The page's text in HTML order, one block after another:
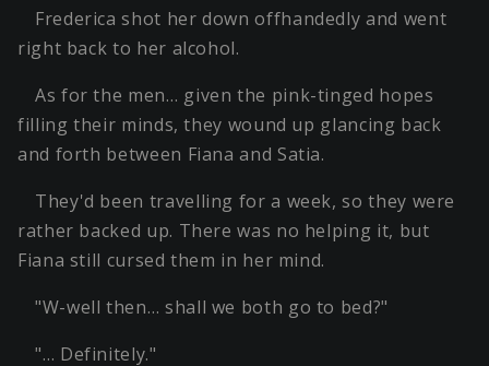
Frederica shot her down offhandedly and went
right back to her alcohol.
As for the men… given the pink-tinged hopes
filling their minds, they wound up glancing back
and forth between Fiana and Satia.
They'd been travelling for a week, so they were
rather backed up. There was no helping it, but
Fiana still cursed them in her mind.
"W-well then… shall we both go to bed?"
"… Definitely."